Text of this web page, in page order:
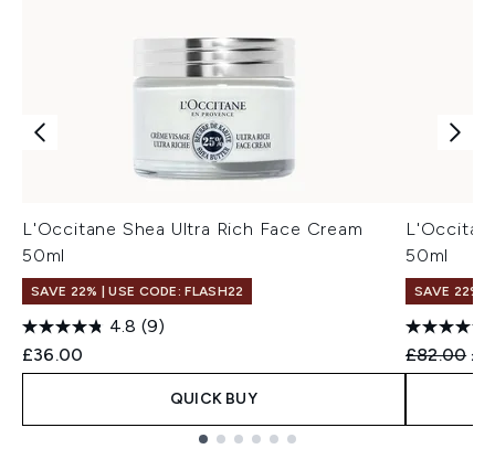
L'Occitane Shea Ultra Rich Face Cream
50ml
SAVE 22% | USE CODE: FLASH22
4.8 (9)
£36.00
QUICK BUY
50ml
SAVE 22% |
£82.00